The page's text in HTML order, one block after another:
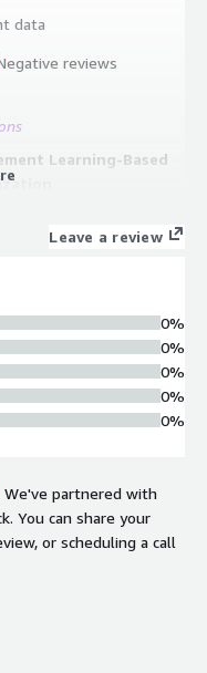
data
reviews
Learning-Based
that tailors results
using verified
Shopping Agents
and Product Insight
interpret shopper
intent to guide product
Behavioral Signal
that learns from
Leave a review
0%
0%
0%
0%
0%
We've partnered with
You can share your
or scheduling a call